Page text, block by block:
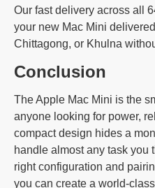
Our fast delivery across all
your new Mac Mini
Chittagong, or Khulna
Conclusion
The Apple Mac Mini is the
anyone looking for power,
compact design hides a
handle almost any task you
right configuration and
you can create a world-